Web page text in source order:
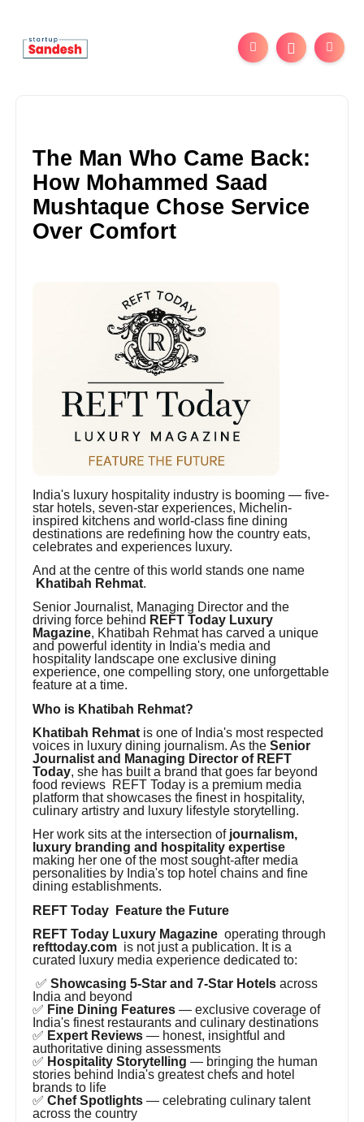
The Man Who Came Back:
How Mohammed Saad
Mushtaque Chose Service
Over Comfort
India's luxury hospitality industry is booming — five-
star hotels, seven-star experiences, Michelin-
inspired kitchens and world-class fine dining
destinations are redefining how the country eats,
celebrates and experiences luxury.
And at the centre of this world stands one name
Khatibah Rehmat.
Senior Journalist, Managing Director and the
driving force behind REFT Today Luxury
Magazine, Khatibah Rehmat has carved a unique
and powerful identity in India's media and
hospitality landscape one exclusive dining
experience, one compelling story, one unforgettable
feature at a time.
Who is Khatibah Rehmat?
Khatibah Rehmat is one of India's most respected
voices in luxury dining journalism. As theSenior
Journalist and Managing Director of REFT
Today, she has built a brand that goes far beyond
food reviews REFT Today is a premium media
platform that showcases the finest in hospitality,
culinary artistry and luxury lifestyle storytelling.
Her work sits at the intersection of journalism,
luxury branding and hospitality expertise
making her one of the most sought-after media
personalities by India's top hotel chains and fine
dining establishments.
REFT Today Feature the Future
REFT Today Luxury Magazine operating through
refttoday.com is not just a publication. It is a
curated luxury media experience dedicated to:
✅Showcasing 5-Star and 7-Star Hotels across
India and beyond
✅ Fine Dining Features — exclusive coverage of
India's finest restaurants and culinary destinations
✅ Expert Reviews — honest, insightful and
authoritative dining assessments
✅ Hospitality Storytelling — bringing the human
stories behind India's greatest chefs and hotel
brands to life
✅Chef Spotlights — celebrating culinary talent
across the country